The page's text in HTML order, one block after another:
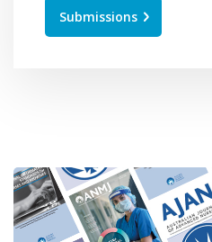
Submissions